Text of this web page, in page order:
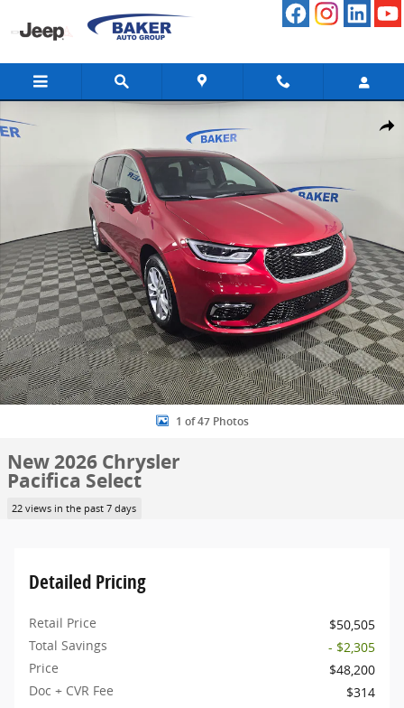
Skip to main content
Share
New 2026 Chrysler Pacifica Select Passenger Van Photo 1 of 47
1 of 47 Photos
New 2026 Chrysler
Pacifica Select
22 views in the past 7 days
Detailed Pricing
Retail Price
$50,505
Total Savings
- $2,305
Price
$48,200
Doc + CVR Fee
$314